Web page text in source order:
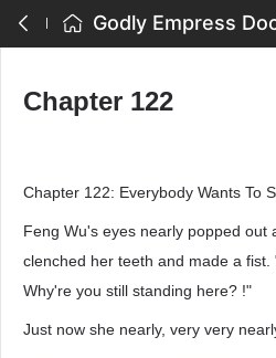
Chapter 122
Chapter 122: Everybody Wants To
Feng Wu's eyes nearly popped out
clenched her teeth and made a
Why're you still standing here? !"
Just now she nearly, very very